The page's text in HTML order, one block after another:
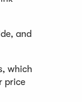
and
which
price